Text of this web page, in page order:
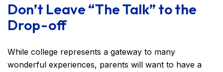
Don’t Leave “The Talk” to the
Drop-off
While college represents a gateway to many
wonderful experiences, parents will want to have a